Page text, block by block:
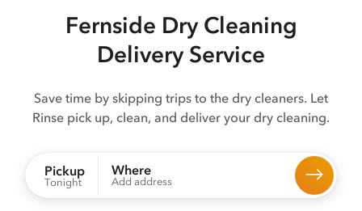
Fernside Dry Cleaning
Delivery Service
Save time by skipping trips to the dry cleaners. Let
Rinse pick up, clean, and deliver your dry cleaning.
Pickup
Tonight
Where
Add address